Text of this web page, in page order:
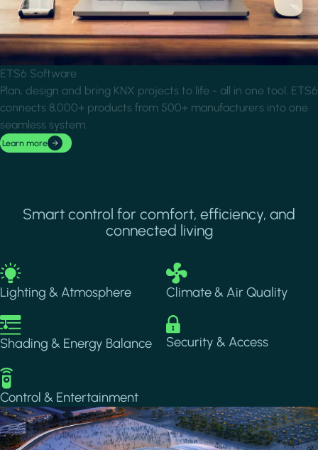
ETS6 Software
Plan, design and bring KNX projects to life - all in one tool. ETS6
connects 8,000+ products from 500+ manufacturers into one
seamless system.
Learn more
Smart control for comfort, efficiency, and
connected living
Image
Lighting & Atmosphere
Image
Climate & Air Quality
Image
Shading & Energy Balance
Image
Security & Access
Image
Control & Entertainment